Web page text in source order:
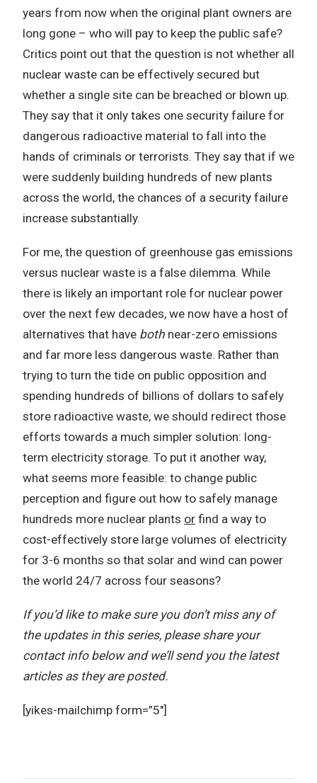
years from now when the original plant owners are
long gone – who will pay to keep the public safe?
Critics point out that the question is not whether all
nuclear waste can be effectively secured but
whether a single site can be breached or blown up.
They say that it only takes one security failure for
dangerous radioactive material to fall into the
hands of criminals or terrorists. They say that if we
were suddenly building hundreds of new plants
across the world, the chances of a security failure
increase substantially.
For me, the question of greenhouse gas emissions
versus nuclear waste is a false dilemma. While
there is likely an important role for nuclear power
over the next few decades, we now have a host of
alternatives that have both near-zero emissions
and far more less dangerous waste. Rather than
trying to turn the tide on public opposition and
spending hundreds of billions of dollars to safely
store radioactive waste, we should redirect those
efforts towards a much simpler solution: long-
term electricity storage. To put it another way,
what seems more feasible: to change public
perception and figure out how to safely manage
hundreds more nuclear plants or find a way to
cost-effectively store large volumes of electricity
for 3-6 months so that solar and wind can power
the world 24/7 across four seasons?
If you’d like to make sure you don’t miss any of
the updates in this series, please share your
contact info below and we’ll send you the latest
articles as they are posted.
[yikes-mailchimp form=”5″]